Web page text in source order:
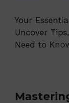
Your
Uncover
Need to